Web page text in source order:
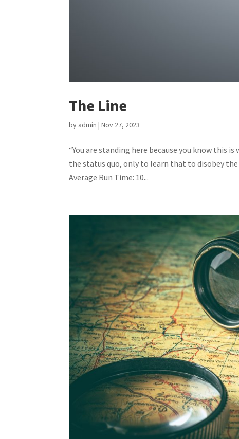
The Line
by admin |Nov 27, 2023
“You are standing here because you know this
the status quo, only to learn that to disobey
Average Run Time: 10...